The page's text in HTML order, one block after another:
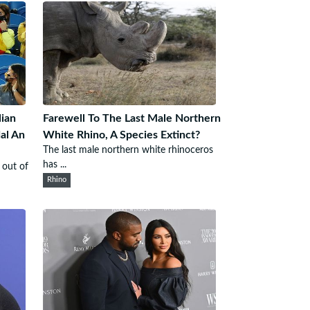
An
out of
Farewell To The Last Male Northern
White Rhino, A Species Extinct?
The last male northern white rhinoceros
has ...
Rhino